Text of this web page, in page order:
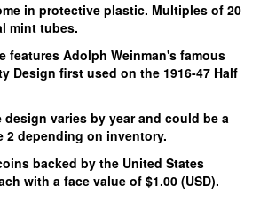
in protective plastic. Multiples of 20
mint tubes.
features Adolph Weinman's famous
Design first used on the 1916-47 Half
design varies by year and could be a
2 depending on inventory.
backed by the United States
with a face value of $1.00 (USD).